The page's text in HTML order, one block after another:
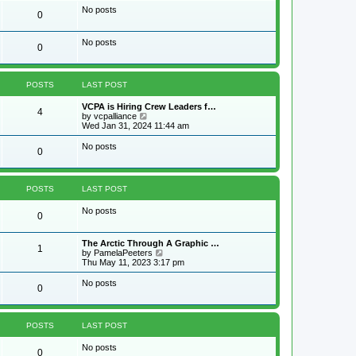
t
e
p
o
s
t
0 No posts
0 No posts
POSTS LAST POST
4
VCPA is Hiring Crew Leaders f…
by vcpalliance
i
e
e
t
o
s
t
Wed Jan 31, 2024 11:44 am
0 No posts
POSTS LAST POST
0 No posts
1
The Arctic Through A Graphic …
by PamelaPeeters
i
e
e
t
Thu May 11, 2023 3:17 pm
0 No posts
POSTS LAST POST
0 No posts